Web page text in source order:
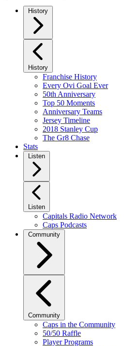
History
History
Franchise History
Every Ovi Goal Ever
50th Anniversary
Top 50 Moments
Anniversary Teams
Jersey Timeline
2018 Stanley Cup
The Gr8 Chase
Stats
Listen
Listen
Capitals Radio Network
Caps Podcasts
Community
Community
Caps in the Community
50/50 Raffle
Player Programs